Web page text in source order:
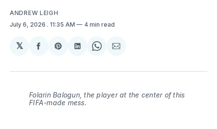
ANDREW LEIGH
July 6, 2026 . 11:35 AM 4 min read
𝕏
Share
Facebook
Share
Pinterest
Share
LinkedIn
Share
WhatsApp
Share
Email
Folarin Balogun, the player at the center of this
FIFA-made mess.